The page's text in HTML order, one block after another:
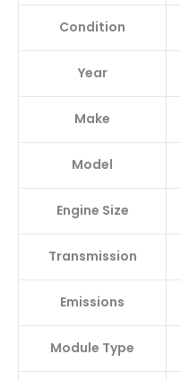
Condition
Year
Make
Model
Engine Size
Transmission
Emissions
Module Type